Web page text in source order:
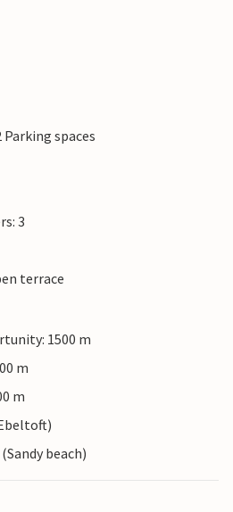
spaces
3
terrace
1500 m
m
m
beach)